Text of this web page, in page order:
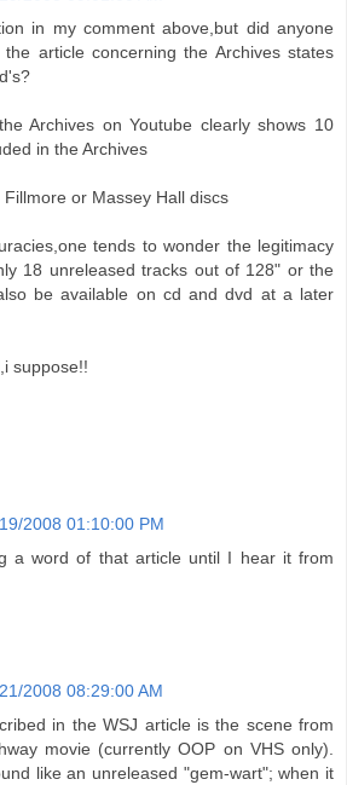
in my comment above,but did anyone
article concerning the Archives states
Archives on Youtube clearly shows 10
in the Archives
or Massey Hall discs
tends to wonder the legitimacy
18 unreleased tracks out of 128" or the
be available on cd and dvd at a later
suppose!!
2008 01:10:00 PM
a word of that article until I hear it from
2008 08:29:00 AM
in the WSJ article is the scene from
movie (currently OOP on VHS only).
like an unreleased "gem-wart"; when it